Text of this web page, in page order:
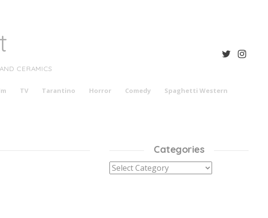
CERAMICS
TV Tarantino Horror Comedy
Spaghetti Western
Categories
Categories